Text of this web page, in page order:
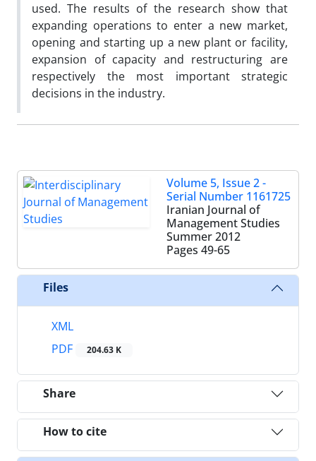
used. The results of the research show that
expanding operations to enter a new market,
opening and starting up a new plant or facility,
expansion of capacity and restructuring are
respectively the most important strategic
decisions in the industry.
Volume 5, Issue 2 -
Serial Number 1161725
Iranian Journal of
Management Studies
Summer 2012
Pages 49-65
Files
XML
PDF
204.63 K
Share
How to cite